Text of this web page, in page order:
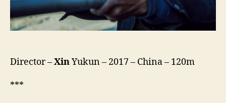
Director –XinYukun – 2017 – China – 120m
***